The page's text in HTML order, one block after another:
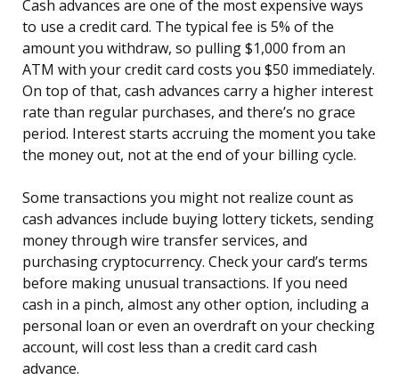
Cash advances are one of the most expensive ways
to use a credit card. The typical fee is 5% of the
amount you withdraw, so pulling $1,000 from an
ATM with your credit card costs you $50 immediately.
On top of that, cash advances carry a higher interest
rate than regular purchases, and there’s no grace
period. Interest starts accruing the moment you take
the money out, not at the end of your billing cycle.
Some transactions you might not realize count as
cash advances include buying lottery tickets, sending
money through wire transfer services, and
purchasing cryptocurrency. Check your card’s terms
before making unusual transactions. If you need
cash in a pinch, almost any other option, including a
personal loan or even an overdraft on your checking
account, will cost less than a credit card cash
advance.